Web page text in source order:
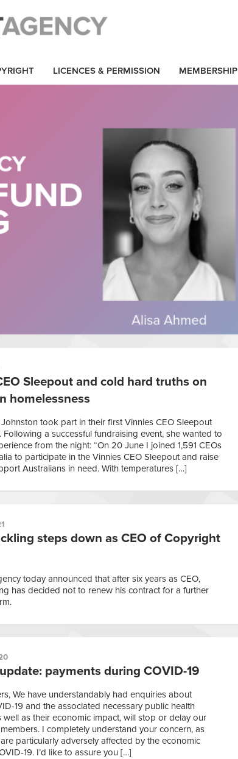
LICENCES & PERMISSION MEMBERSHIP
Sleepout and cold hard truths on
homelessness
took part in their first Vinnies CEO Sleepout
Following a successful fundraising event, she wanted to
from the night: “On 20 June I joined 1,591 CEOs
to participate in the Vinnies CEO Sleepout and raise
Australians in need. With temperatures […]
steps down as CEO of Copyright
today announced that after six years as CEO,
has decided not to renew his contract for a further
payments during COVID-19
We have understandably had enquiries about
19 and the associated necessary public health
well as their economic impact, will stop or delay our
I completely understand your concern, as
particularly adversely affected by the economic
19. I’d like to assure you […]